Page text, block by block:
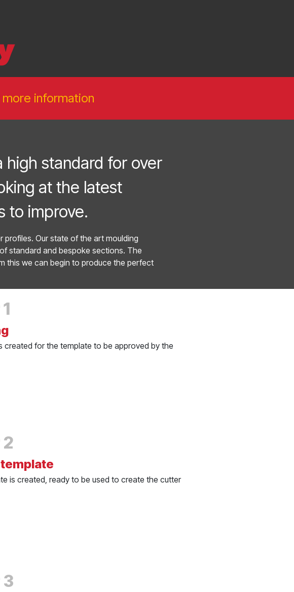
information
high standard for over
at the latest
to improve.
profiles. Our state of the art moulding
standard and bespoke sections. The
this we can begin to produce the perfect
created for the template to be approved by the
2
is created, ready to be used to create the cutter
3